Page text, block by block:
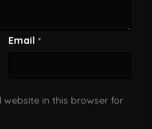
Email *
website in this browser for